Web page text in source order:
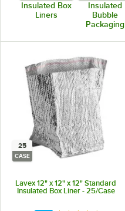
Insulated Box
Liners
Insulated
Bubble
Packaging
25
CASE
Lavex 12" x 12" x 12" Standard
Insulated Box Liner - 25/Case